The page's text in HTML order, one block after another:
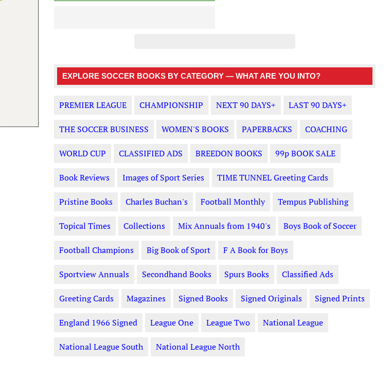
EXPLORE SOCCER BOOKS BY CATEGORY — WHAT ARE YOU INTO?
PREMIER LEAGUE CHAMPIONSHIP NEXT 90 DAYS+ LAST 90 DAYS+
THE SOCCER BUSINESS WOMEN'S BOOKS PAPERBACKS COACHING
WORLD CUP CLASSIFIED ADS BREEDON BOOKS 99p BOOK SALE
Book Reviews Images of Sport Series TIME TUNNEL Greeting Cards
Pristine Books Charles Buchan's Football Monthly Tempus Publishing
Topical Times Collections Mix Annuals from 1940's Boys Book of Soccer
Football Champions Big Book of Sport F A Book for Boys
Sportview Annuals Secondhand Books Spurs Books Classified Ads
Greeting Cards Magazines Signed Books Signed Originals Signed Prints
England 1966 Signed League One League Two National League
National League South National League North